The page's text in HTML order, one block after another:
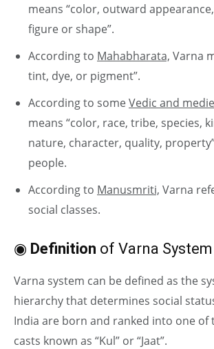
means “color, outward
figure or shape”.
According to Mahabharata, Varna
tint, dye, or pigment”.
According to someVedic and
means “color, race, tribe, species,
nature, character, quality,
people.
According to Manusmriti, Varna
social classes.
◉ Definition of Varna System
Varna system can be defined as the
hierarchy that determines social
India are born and ranked into one
casts known as “Kul” or “Jaat”.